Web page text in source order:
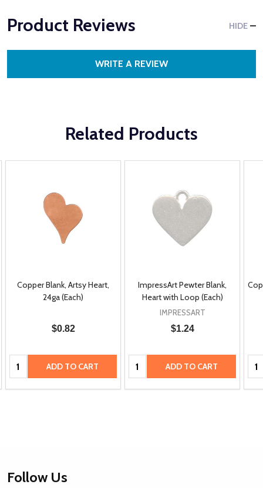
Product Reviews HIDE
WRITE A REVIEW
Related Products
Copper Blank, Artsy Heart,
24ga (Each)
$0.82
Quantity: ADD TO CART
ImpressArt Pewter Blank,
Heart with Loop (Each)
IMPRESSART
$1.24
Quantity: ADD TO CART
Footer
Follow Us